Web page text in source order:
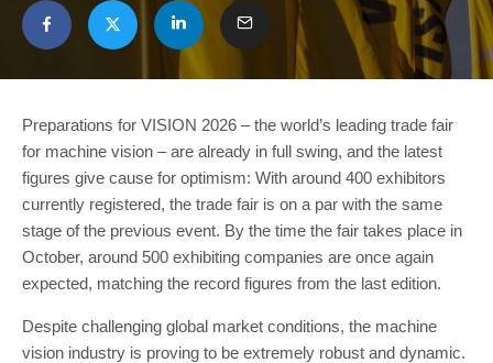
Preparations for VISION 2026 – the world’s leading trade fair
for machine vision – are already in full swing, and the latest
figures give cause for optimism: With around 400 exhibitors
currently registered, the trade fair is on a par with the same
stage of the previous event. By the time the fair takes place in
October, around 500 exhibiting companies are once again
expected, matching the record figures from the last edition.
Despite challenging global market conditions, the machine
vision industry is proving to be extremely robust and dynamic.